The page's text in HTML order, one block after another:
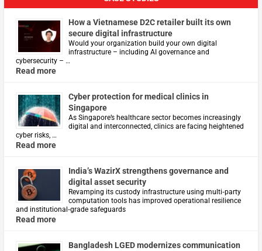
How a Vietnamese D2C retailer built its own
secure digital infrastructure
Would your organization build your own digital
infrastructure – including AI governance and
cybersecurity – …
Read more
Cyber protection for medical clinics in
Singapore
As Singapore’s healthcare sector becomes increasingly
digital and interconnected, clinics are facing heightened
cyber risks, …
Read more
India’s WazirX strengthens governance and
digital asset security
Revamping its custody infrastructure using multi‑party
computation tools has improved operational resilience
and institutional‑grade safeguards
Read more
Bangladesh LGED modernizes communication